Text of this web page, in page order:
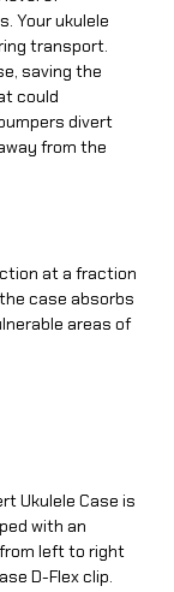
Your ukulele
transport.
saving the
could
divert
from the
at a fraction
case absorbs
areas of
Ukulele Case is
with an
left to right
D-Flex clip.